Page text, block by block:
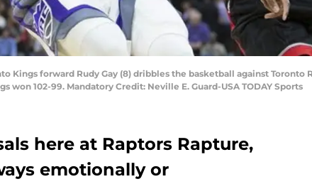
Kings forward Rudy Gay (8) dribbles the basketball against Toronto
won 102-99. Mandatory Credit: Neville E. Guard-USA TODAY Sports
here at Raptors Rapture,
emotionally or